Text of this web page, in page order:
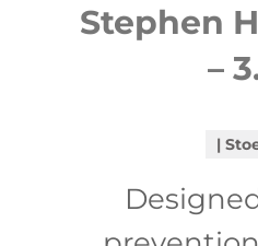
Stephen
–